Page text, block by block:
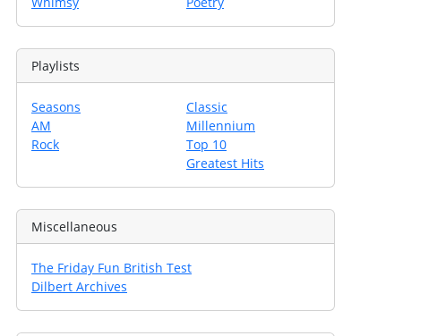
Playlists
Seasons
AM
Rock
Classic
Millennium
Top 10
Greatest Hits
Miscellaneous
The Friday Fun British Test
Dilbert Archives